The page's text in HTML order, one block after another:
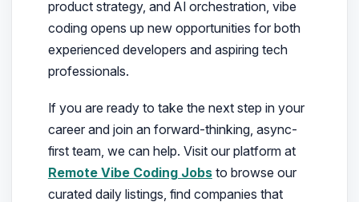
product strategy, and AI orchestration, vibe
coding opens up new opportunities for both
experienced developers and aspiring tech
professionals.
If you are ready to take the next step in your
career and join an forward-thinking, async-
first team, we can help. Visit our platform at
Remote Vibe Coding Jobsto browse our
curated daily listings, find companies that